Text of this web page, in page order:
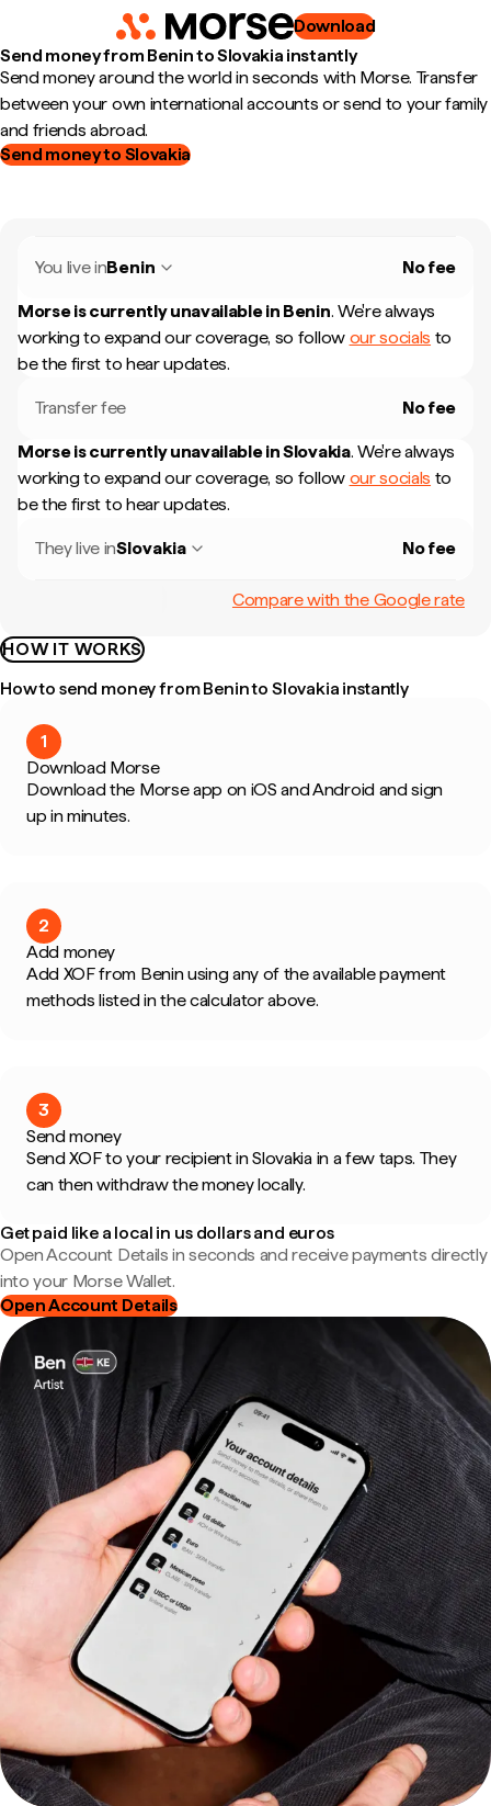
Download
Send money from Benin to Slovakia instantly
Send money around the world in seconds with Morse. Transfer
between your own international accounts or send to your family
and friends abroad.
Send money to Slovakia
You live inBenin No fee
Morse is currently unavailable in Benin. We're always
working to expand our coverage, so follow our socials to
be the first to hear updates.
Transfer fee No fee
Morse is currently unavailable inSlovakia. We're always
working to expand our coverage, so follow our socials to
be the first to hear updates.
They live inSlovakia No fee
Compare with the Google rate
HOW IT WORKS
How to send money from Benin to Slovakia instantly
1
Download Morse
Download the Morse app on iOS and Android and sign
up in minutes.
2
Add money
Add XOF from Benin using any of the available payment
methods listed in the calculator above.
3
Send money
Send XOF to your recipient in Slovakia in a few taps. They
can then withdraw the money locally.
Get paid like a local in us dollars and euros
Open Account Details in seconds and receive payments directly
into your Morse Wallet.
Open Account Details